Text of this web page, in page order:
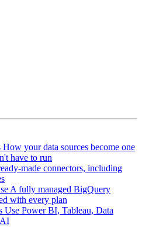
How your data sources become one
have to run
made connectors, including
A fully managed BigQuery
with every plan
Use Power BI, Tableau, Data